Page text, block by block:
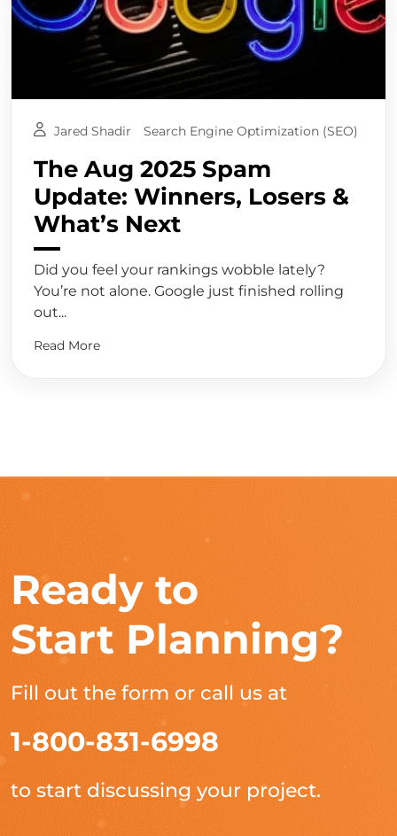
Jared Shadir Search Engine Optimization (SEO)
The Aug 2025 Spam
Update: Winners, Losers &
What’s Next
Did you feel your rankings wobble lately?
You’re not alone. Google just finished rolling
out...
Read More
Ready to
Start Planning?
Fill out the form or call us at
1-800-831-6998
to start discussing your project.